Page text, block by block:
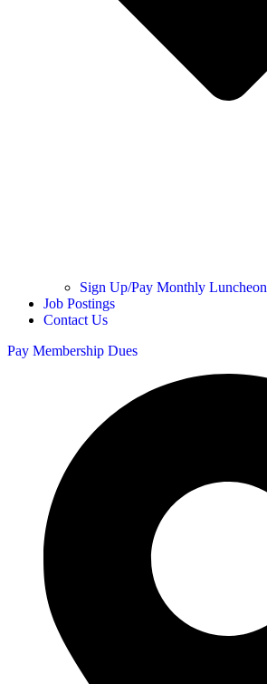
Sign Up/Pay Monthly Luncheon
Job Postings
Contact Us
Pay Membership Dues